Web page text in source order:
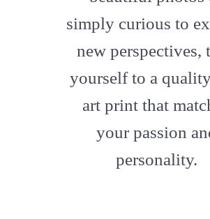
simply curious to
new perspectives,
yourself to a
art print that
your passion
personality.